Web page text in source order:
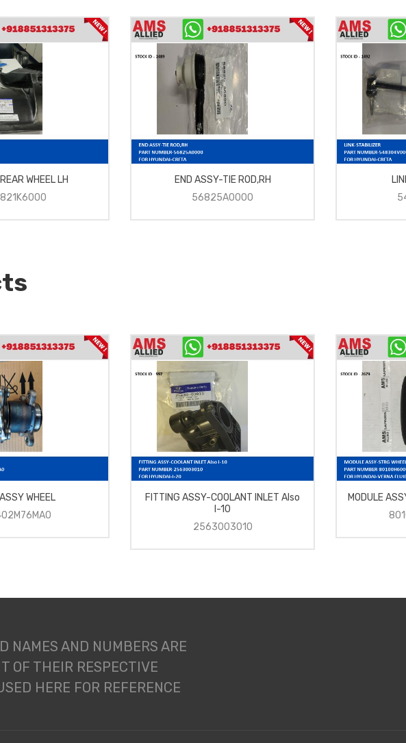
WHEEL LH
END ASSY-TIE ROD,RH
56825A0000
WHEEL
FITTING ASSY-COOLANT INLET Also
I-10
2563003010
MODULE
NAMES AND NUMBERS ARE
OF THEIR RESPECTIVE
HERE FOR REFERENCE